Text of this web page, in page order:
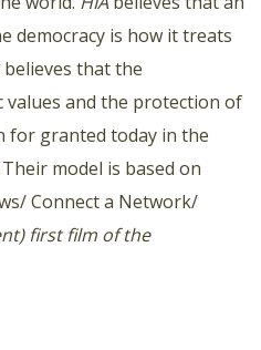
democracy is how it treats
that the
values and the protection of
for granted today in the
model is based on
Connect a Network/
first film of the